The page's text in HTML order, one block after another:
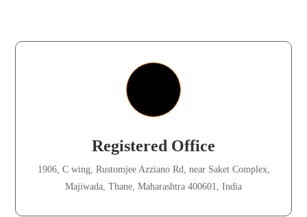
Registered Office
1906, C wing, Rustomjee Azziano Rd, near Saket Complex,
Majiwada, Thane, Maharashtra 400601, India